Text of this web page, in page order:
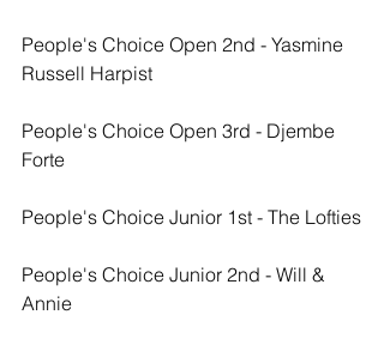
People's Choice Open 2nd - Yasmine
Russell Harpist
People's Choice Open 3rd - Djembe
Forte
People's Choice Junior 1st - The Lofties
People's Choice Junior 2nd - Will &
Annie